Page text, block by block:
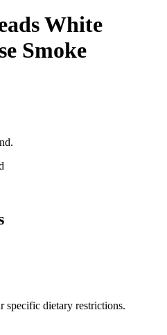
White
Smoke
specific dietary restrictions.